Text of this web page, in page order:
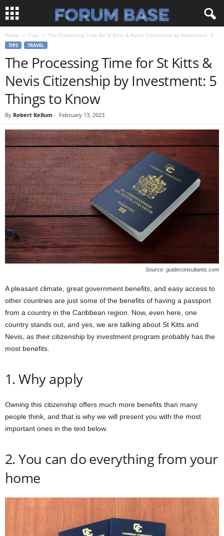
Home Tips The Processing Time for St Kitts & Nevis Citizenship by Investment: 5...
TIPS TRAVEL
The Processing Time for St Kitts &
Nevis Citizenship by Investment: 5
Things to Know
By Robert Kellum - February 13, 2023
Source: guideconsultants.com
A pleasant climate, great government benefits, and easy access to
other countries are just some of the benefits of having a passport
from a country in the Caribbean region. Now, even here, one
country stands out, and yes, we are talking about St Kitts and
Nevis, as their citizenship by investment program probably has the
most benefits.
1. Why apply
Owning this citizenship offers much more benefits than many
people think, and that is why we will present you with the most
important ones in the text below.
2. You can do everything from your
home